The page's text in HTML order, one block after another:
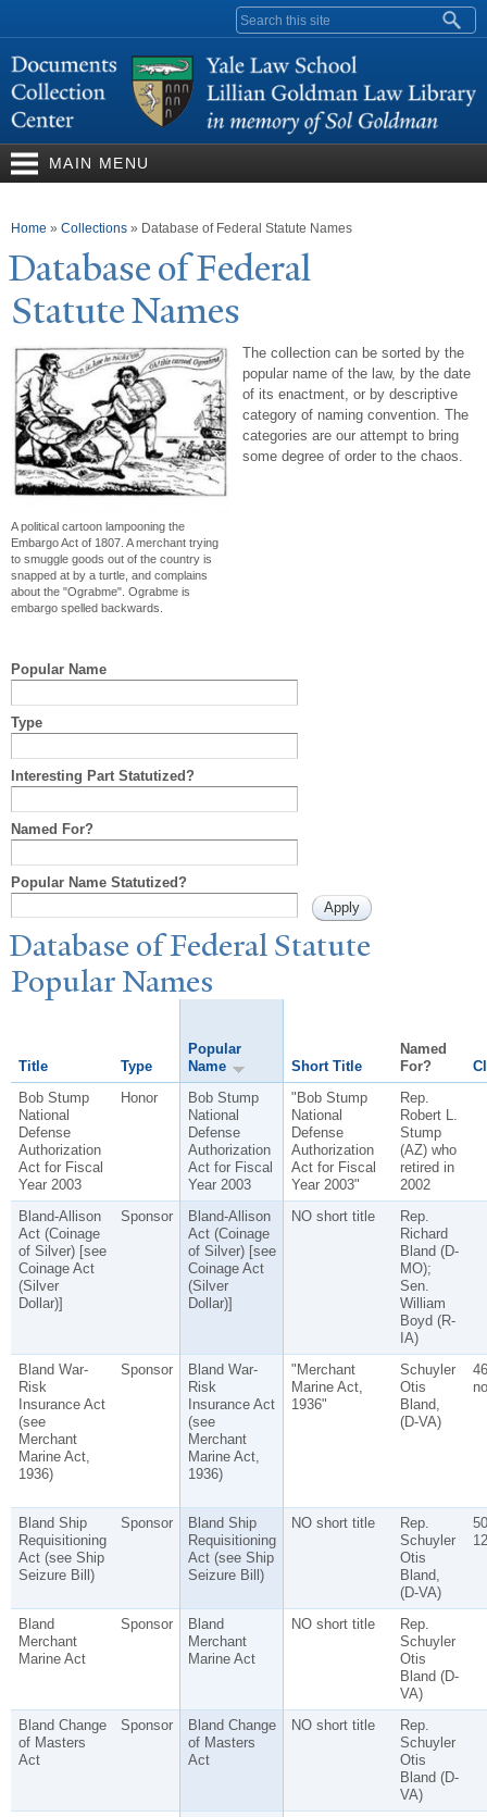
content
Search form
MAIN MENU
You are here
Home » Collections » Database of Federal Statute Names
Database of Federal
StatuteNames
A political cartoon lampooning the
Embargo Act of 1807. A merchant trying
to smuggle goods out of the country is
snapped at by a turtle, and complains
about the "Ograbme". Ograbme is
embargo spelled backwards.
The collection can be sorted by the
popular name of the law, by the date
of its enactment, or by descriptive
category of naming convention. The
categories are our attempt to bring
some degree of order to the chaos.
Popular Name
Type
Interesting Part Statutized?
Named For?
Popular Name Statutized?
Database of Federal Statute
PopularNames
Title Type
Popular
Name
Short Title
Named
For?
Bob Stump
National
Defense
Authorization
Act for Fiscal
Year 2003
Honor
Bob Stump
National
Defense
Authorization
Act for Fiscal
Year 2003
"Bob Stump
National
Defense
Authorization
Act for Fiscal
Year 2003"
Rep.
Robert L.
Stump
(AZ) who
retired in
2002
Bland-Allison
Act (Coinage
of Silver) [see
Coinage Act
(Silver
Dollar)]
Sponsor
Bland-Allison
Act (Coinage
of Silver) [see
Coinage Act
(Silver
Dollar)]
NO short title
Rep.
Richard
Bland (D-
MO);
Sen.
William
Boyd (R-
IA)
Bland War-
Risk
Insurance Act
(see
Merchant
Marine Act,
1936)
Sponsor
Bland War-
Risk
Insurance Act
(see
Merchant
Marine Act,
1936)
"Merchant
Marine Act,
1936"
Schuyler
Otis
Bland,
(D-VA)
Bland Ship
Requisitioning
Act (see Ship
Seizure Bill)
Sponsor
Bland Ship
Requisitioning
Act (see Ship
Seizure Bill)
NO short title
Rep.
Schuyler
Otis
Bland,
(D-VA)
Bland
Merchant
Marine Act
Sponsor
Bland
Merchant
Marine Act
NO short title
Rep.
Schuyler
Otis
Bland (D-
VA)
Bland Change
of Masters
Act
Sponsor
Bland Change
of Masters
Act
NO short title
Rep.
Schuyler
Otis
Bland (D-
VA)